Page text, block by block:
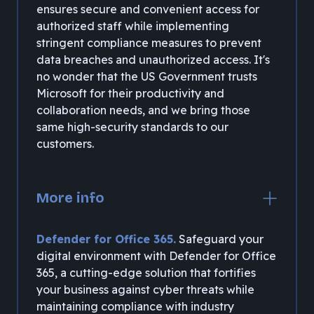
ensures secure and convenient access for
authorized staff while implementing
stringent compliance measures to prevent
data breaches and unauthorized access. It's
no wonder that the US Government trusts
Microsoft for their productivity and
collaboration needs, and we bring those
same high-security standards to our
customers.
More info
Defender for Office 365. Safeguard your
digital environment with Defender for Office
365, a cutting-edge solution that fortifies
your business against cyber threats while
maintaining compliance with industry